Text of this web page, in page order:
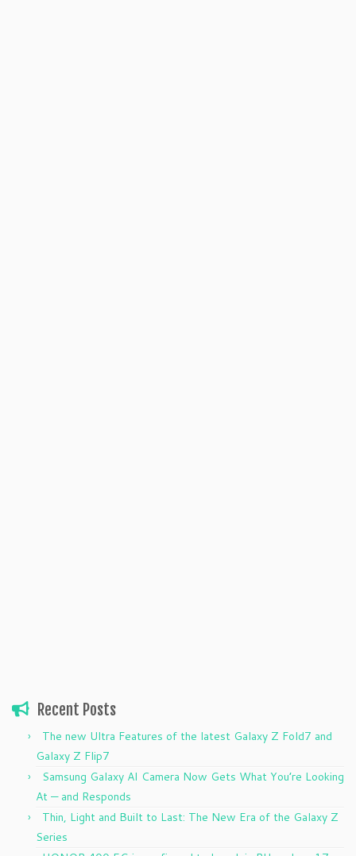
Recent Posts
The new Ultra Features of the latest Galaxy Z Fold7 and
Galaxy Z Flip7
Samsung Galaxy AI Camera Now Gets What You’re Looking
At — and Responds
Thin, Light and Built to Last: The New Era of the Galaxy Z
Series